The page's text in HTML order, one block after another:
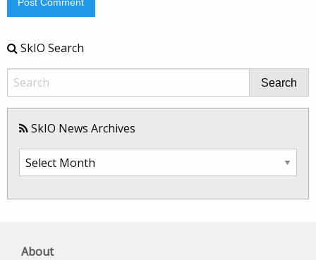
SkIO Search
Search
SkIO News Archives
SkIO
About